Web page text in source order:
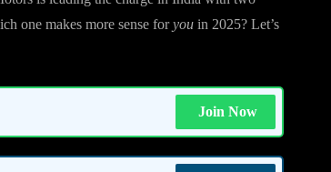
one makes more sense foryou in 2025? Let’s
Join Now